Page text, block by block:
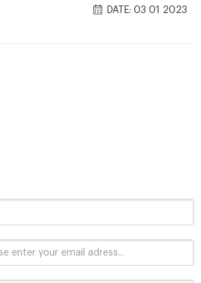
Septa, Precleaned, 60mL Capacity
DATE: 03 01 2023